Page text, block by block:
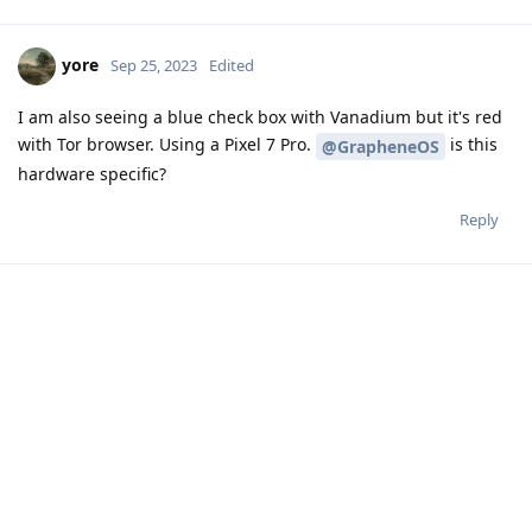
yore Sep 25, 2023 Edited
I am also seeing a blue check box with Vanadium but it's red
with Tor browser. Using a Pixel 7 Pro. @GrapheneOS is this
hardware specific?
Reply